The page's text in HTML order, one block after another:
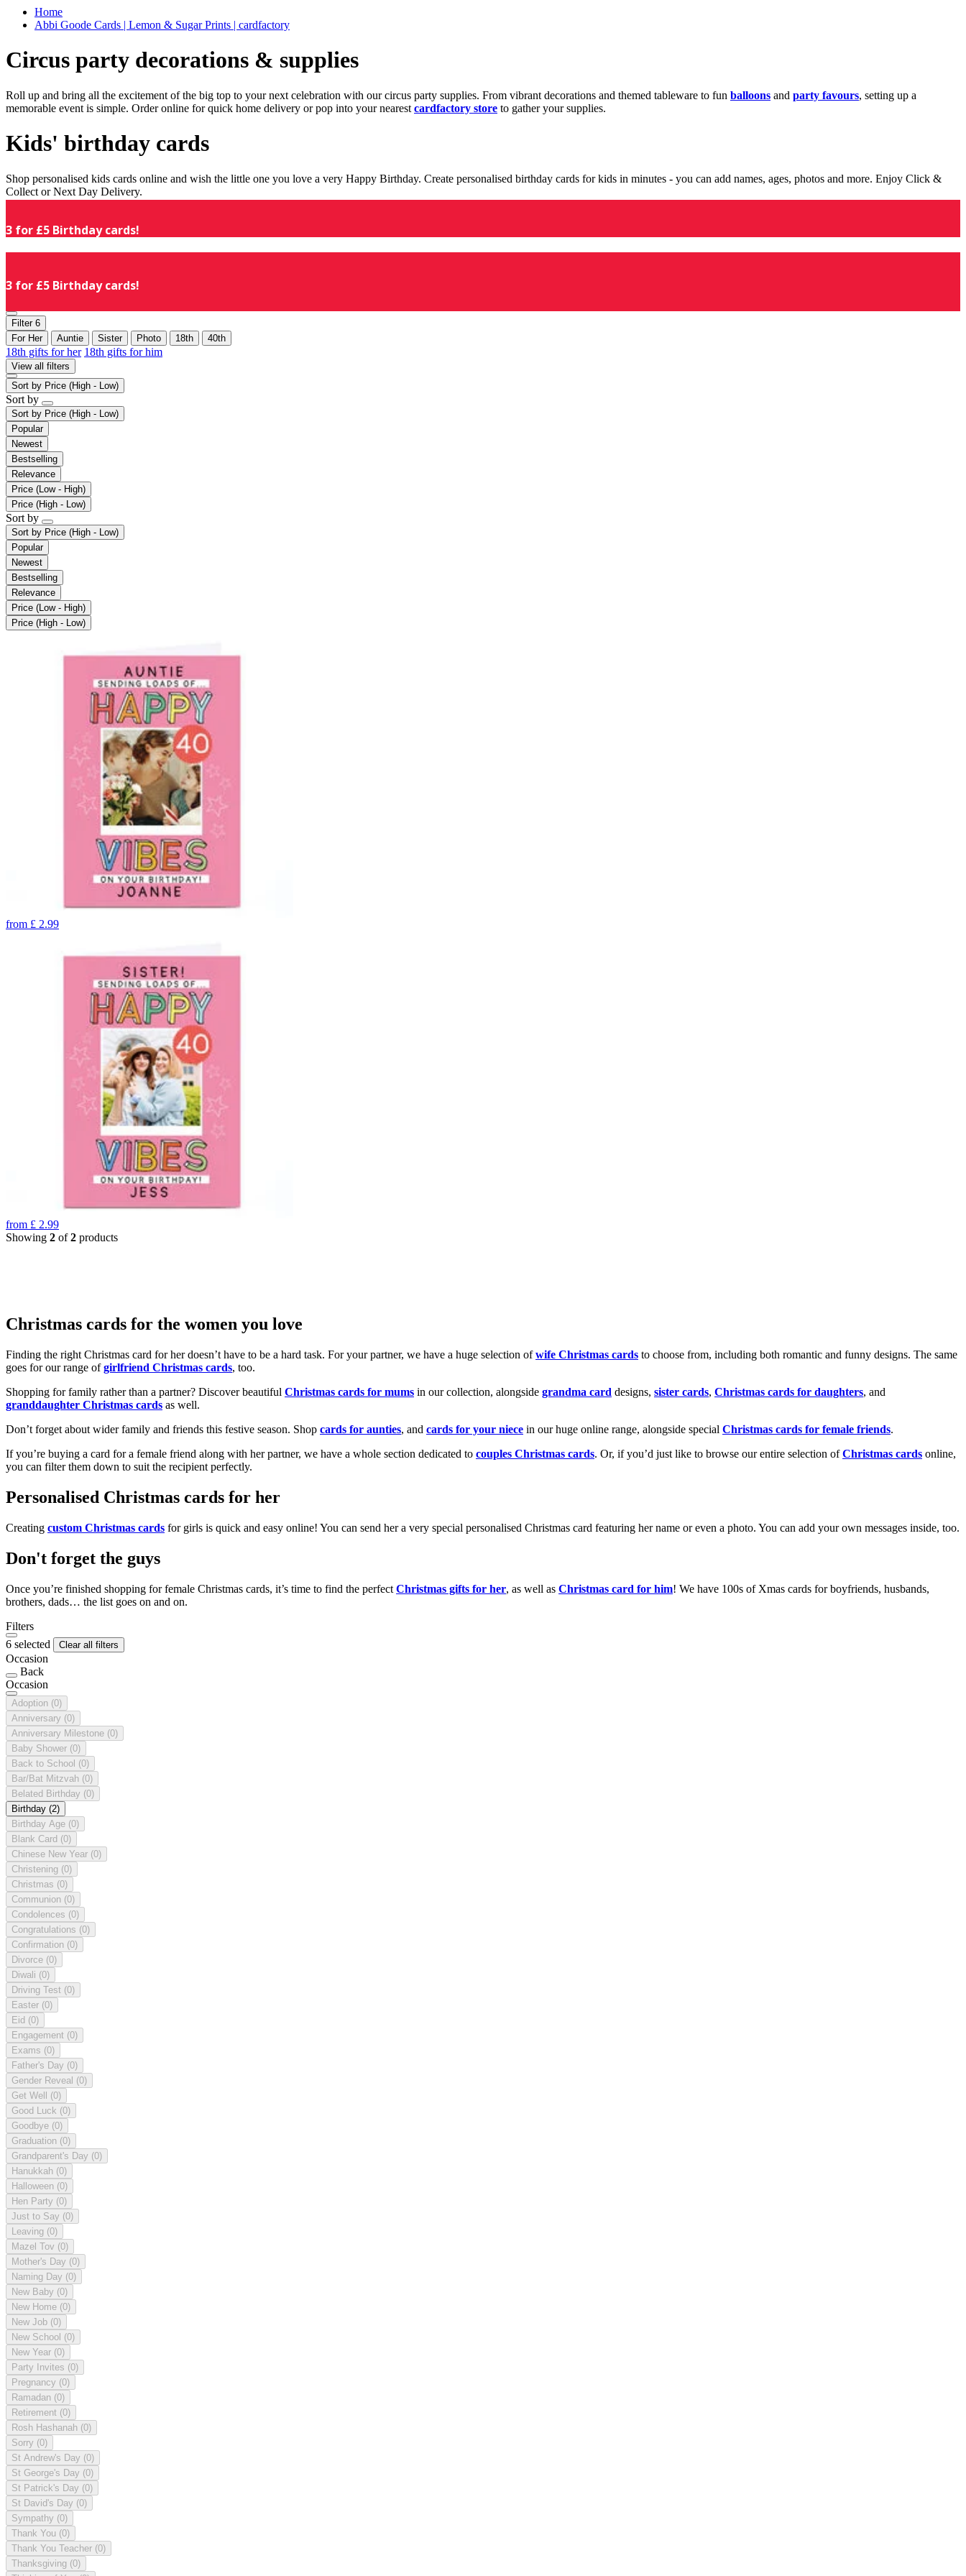
Home
Abbi Goode Cards | Lemon & Sugar Prints | cardfactory
Circus party decorations & supplies
Roll up and bring all the excitement of the big top to your next celebration with our circus party supplies. From vibrant decorations and themed tableware to fun balloons and party favours, setting up a
memorable event is simple. Order online for quick home delivery or pop into your nearest cardfactory store to gather your supplies.
Kids' birthday cards
Shop personalised kids cards online and wish the little one you love a very Happy Birthday. Create personalised birthday cards for kids in minutes - you can add names, ages, photos and more. Enjoy Click &
Collect or Next Day Delivery.
3 for £5 Birthday cards!
3 for £5 Birthday cards!
Filter 6
For Her
Auntie Sister Photo 18th 40th
18th gifts for her 18th gifts for him
View all filters
Sort by Price (High - Low)
Sort by
Sort by Price (High - Low)
Popular
Newest
Bestselling
Relevance
Price (Low - High)
Price (High - Low)
Sort by
Sort by Price (High - Low)
Popular
Newest
Bestselling
Relevance
Price (Low - High)
Price (High - Low)
from £ 2.99
from £ 2.99
Showing 2 of2 products
Christmas cards for the women you love
Finding the right Christmas card for her doesn’t have to be a hard task. For your partner, we have a huge selection ofwife Christmas cards to choose from, including both romantic and funny designs. The same
goes for our range ofgirlfriend Christmas cards, too.
Shopping for family rather than a partner? Discover beautiful Christmas cards for mums in our collection, alongside grandma card designs, sister cards, Christmas cards for daughters, and
granddaughter Christmas cards as well.
Don’t forget about wider family and friends this festive season. Shop cards for aunties, and cards for your niece in our huge online range, alongside special Christmas cards for female friends.
If you’re buying a card for a female friend along with her partner, we have a whole section dedicated to couples Christmas cards. Or, if you’d just like to browse our entire selection ofChristmas cards online,
you can filter them down to suit the recipient perfectly.
Personalised Christmas cards for her
Creating custom Christmas cards for girls is quick and easy online! You can send her a very special personalised Christmas card featuring her name or even a photo. You can add your own messages inside, too.
Don't forget the guys
Once you’re finished shopping for female Christmas cards, it’s time to find the perfect Christmas gifts for her, as well as Christmas card for him! We have 100s of Xmas cards for boyfriends, husbands,
brothers, dads… the list goes on and on.
Filters
6 selected
Clear all filters
Occasion
Back
Occasion
Adoption (0)
Anniversary (0)
Anniversary Milestone (0)
Baby Shower (0)
Back to School (0)
Bar/Bat Mitzvah (0)
Belated Birthday (0)
Birthday (2)
Birthday Age (0)
Blank Card (0)
Chinese New Year (0)
Christening (0)
Christmas (0)
Communion (0)
Condolences (0)
Congratulations (0)
Confirmation (0)
Divorce (0)
Diwali (0)
Driving Test (0)
Easter (0)
Eid (0)
Engagement (0)
Exams (0)
Father's Day (0)
Gender Reveal (0)
Get Well (0)
Good Luck (0)
Goodbye (0)
Graduation (0)
Grandparent's Day (0)
Hanukkah (0)
Halloween (0)
Hen Party (0)
Just to Say (0)
Leaving (0)
Mazel Tov (0)
Mother's Day (0)
Naming Day (0)
New Baby (0)
New Home (0)
New Job (0)
New School (0)
New Year (0)
Party Invites (0)
Pregnancy (0)
Ramadan (0)
Retirement (0)
Rosh Hashanah (0)
Sorry (0)
St Andrew's Day (0)
St George's Day (0)
St Patrick's Day (0)
St David's Day (0)
Sympathy (0)
Thank You (0)
Thank You Teacher (0)
Thanksgiving (0)